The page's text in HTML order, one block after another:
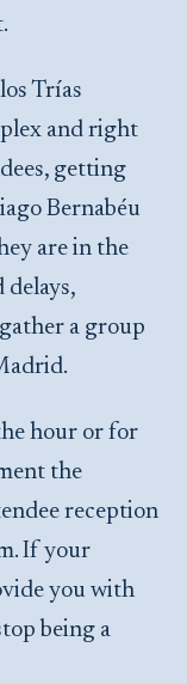
Trías
and right
getting
Bernabéu
are in the
delays,
a group
hour or for
the
reception
If your
you with
being a